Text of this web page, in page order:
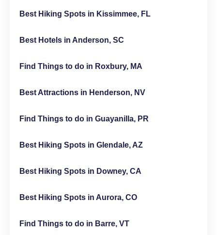
Best Hiking Spots in Kissimmee, FL
Best Hotels in Anderson, SC
Find Things to do in Roxbury, MA
Best Attractions in Henderson, NV
Find Things to do in Guayanilla, PR
Best Hiking Spots in Glendale, AZ
Best Hiking Spots in Downey, CA
Best Hiking Spots in Aurora, CO
Find Things to do in Barre, VT